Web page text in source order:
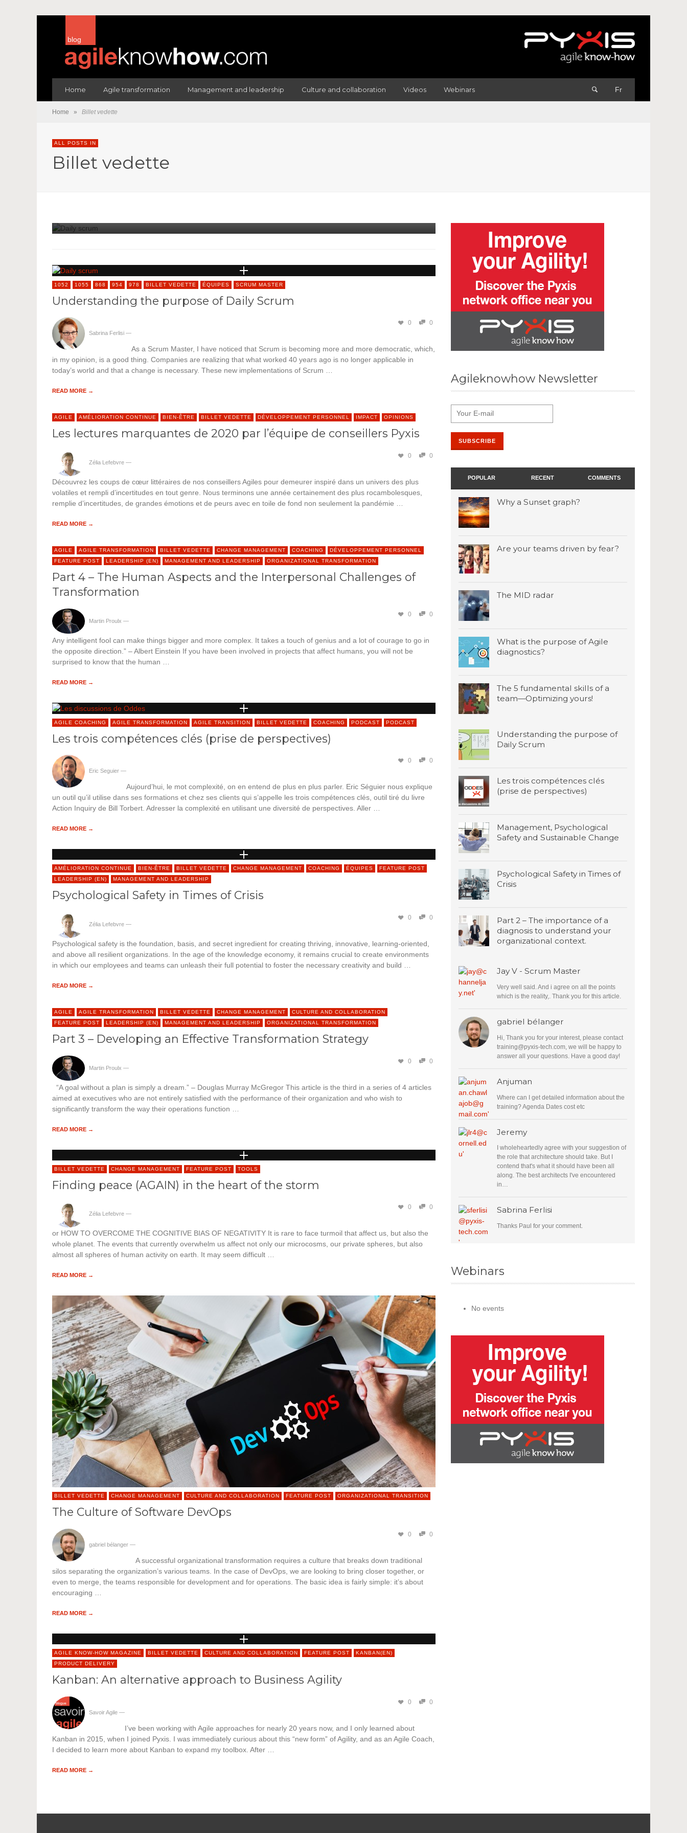
blog
Home Agile transformation Management and leadership Culture and collaboration Videos Webinars Fr
Home » Billet vedette
ALL POSTS IN
Billet vedette
1052 1055 868 954 978 BILLET VEDETTE ÉQUIPES SCRUM MASTER
Understanding the purpose of Daily Scrum
Sabrina Ferlisi —
0 0
As a Scrum Master, I have noticed that Scrum is becoming more and more democratic, which,
in my opinion, is a good thing. Companies are realizing that what worked 40 years ago is no longer applicable in
today’s world and that a change is necessary. These new implementations of Scrum …
READ MORE →
AGILE AMÉLIORATION CONTINUE BIEN-ÊTRE BILLET VEDETTE DÉVELOPPEMENT PERSONNEL IMPACT OPINIONS
Les lectures marquantes de 2020 par l’équipe de conseillers Pyxis
Zélia Lefebvre —
0 0
Découvrez les coups de cœur littéraires de nos conseillers Agiles pour demeurer inspiré dans un univers des plus
volatiles et rempli d’incertitudes en tout genre. Nous terminons une année certainement des plus rocambolesques,
remplie d’incertitudes, de grandes émotions et de peurs avec en toile de fond non seulement la pandémie …
READ MORE →
AGILE AGILE TRANSFORMATION BILLET VEDETTE CHANGE MANAGEMENT COACHING
DÉVELOPPEMENT PERSONNEL
FEATURE POST
LEADERSHIP (EN) MANAGEMENT AND LEADERSHIP ORGANIZATIONAL TRANSFORMATION
Part 4 – The Human Aspects and the Interpersonal Challenges of
Transformation
Martin Proulx —
0 0
Any intelligent fool can make things bigger and more complex. It takes a touch of genius and a lot of courage to go in
the opposite direction.” – Albert Einstein If you have been involved in projects that affect humans, you will not be
surprised to know that the human …
READ MORE →
AGILE COACHING AGILE TRANSFORMATION AGILE TRANSITION BILLET VEDETTE COACHING PODCAST PODCAST
Les trois compétences clés (prise de perspectives)
Eric Seguier —
0 0
Aujourd’hui, le mot complexité, on en entend de plus en plus parler. Eric Séguier nous explique
un outil qu’il utilise dans ses formations et chez ses clients qui s’appelle les trois compétences clés, outil tiré du livre
Action Inquiry de Bill Torbert. Adresser la complexité en utilisant une diversité de perspectives. Aller …
READ MORE →
AMÉLIORATION CONTINUE BIEN-ÊTRE BILLET VEDETTE CHANGE MANAGEMENT COACHING ÉQUIPES
FEATURE POST
LEADERSHIP (EN)
MANAGEMENT AND LEADERSHIP
Psychological Safety in Times of Crisis
Zélia Lefebvre —
0 0
Psychological safety is the foundation, basis, and secret ingredient for creating thriving, innovative, learning-oriented,
and above all resilient organizations. In the age of the knowledge economy, it remains crucial to create environments
in which our employees and teams can unleash their full potential to foster the necessary creativity and build …
READ MORE →
AGILE AGILE TRANSFORMATION BILLET VEDETTE CHANGE MANAGEMENT
CULTURE AND COLLABORATION
FEATURE POST
LEADERSHIP (EN) MANAGEMENT AND LEADERSHIP ORGANIZATIONAL TRANSFORMATION
Part 3 – Developing an Effective Transformation Strategy
Martin Proulx —
0 0
“A goal without a plan is simply a dream.” – Douglas Murray McGregor This article is the third in a series of 4 articles
aimed at executives who are not entirely satisfied with the performance of their organization and who wish to
significantly transform the way their operations function …
READ MORE →
BILLET VEDETTE CHANGE MANAGEMENT FEATURE POST TOOLS
Finding peace (AGAIN) in the heart of the storm
Zélia Lefebvre —
0 0
or HOW TO OVERCOME THE COGNITIVE BIAS OF NEGATIVITY It is rare to face turmoil that affect us, but also the
whole planet. The events that currently overwhelm us affect not only our microcosms, our private spheres, but also
almost all spheres of human activity on earth. It may seem difficult …
READ MORE →
BILLET VEDETTE CHANGE MANAGEMENT CULTURE AND COLLABORATION FEATURE POST ORGANIZATIONAL TRANSITION
The Culture of Software DevOps
gabriel bélanger —
0 0
A successful organizational transformation requires a culture that breaks down traditional
silos separating the organization’s various teams. In the case of DevOps, we are looking to bring closer together, or
even to merge, the teams responsible for development and for operations. The basic idea is fairly simple: it’s about
encouraging …
READ MORE →
AGILE KNOW-HOW MAGAZINE BILLET VEDETTE CULTURE AND COLLABORATION FEATURE POST
KANBAN(EN)
PRODUCT DELIVERY
Kanban: An alternative approach to Business Agility
Savoir Agile —
0 0
I’ve been working with Agile approaches for nearly 20 years now, and I only learned about
Kanban in 2015, when I joined Pyxis. I was immediately curious about this “new form” of Agility, and as an Agile Coach,
I decided to learn more about Kanban to expand my toolbox. After …
READ MORE →
Agileknowhow Newsletter
POPULAR RECENT COMMENTS
Why a Sunset graph?
Are your teams driven by fear?
The MID radar
What is the purpose of Agile
diagnostics?
The 5 fundamental skills of a
team—Optimizing yours!
Understanding the purpose of
Daily Scrum
Les trois compétences clés
(prise de perspectives)
Management, Psychological
Safety and Sustainable Change
Psychological Safety in Times of
Crisis
Part 2 – The importance of a
diagnosis to understand your
organizational context.
Jay V - Scrum Master
Very well said. And i agree on all the points
which is the reality,. Thank you for this article.
gabriel bélanger
Hi, Thank you for your interest, please contact
training@pyxis-tech.com , we will be happy to
answer all your questions. Have a good day!
Anjuman
Where can I get detailed information about the
training? Agenda Dates cost etc
Jeremy
I wholeheartedly agree with your suggestion of
the role that architecture should take. But I
contend that's what it should have been all
along. The best architects I've encountered
in…
Sabrina Ferlisi
Thanks Paul for your comment.
Webinars
No events